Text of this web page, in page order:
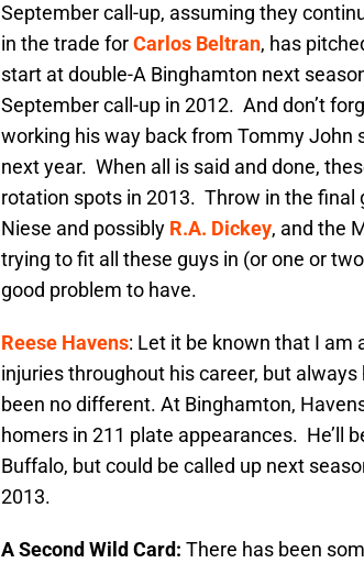
September call-up, assuming they
in the trade forCarlos Beltran, has
start at double-A Binghamton next
September call-up in 2012. And don’t
working his way back from Tommy John
next year. When all is said and done,
rotation spots in 2013. Throw in the final
Niese and possibly R.A. Dickey, and the
trying to fit all these guys in (or one or
good problem to have.
Reese Havens: Let it be known that I am
injuries throughout his career, but
been no different. At Binghamton,
homers in 211 plate appearances. He’ll
Buffalo, but could be called up next
2013.
A Second Wild Card: There has been